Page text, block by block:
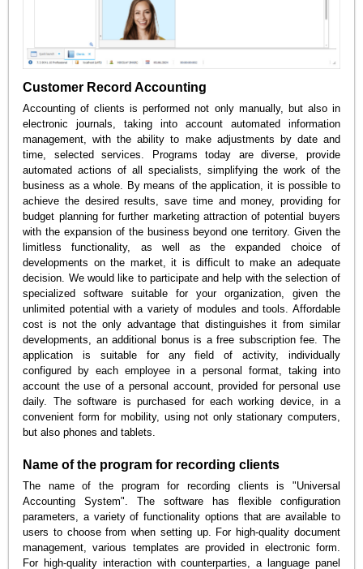
Customer Record Accounting
Accounting of clients is performed not only manually, but also in
electronic journals, taking into account automated information
management, with the ability to make adjustments by date and
time, selected services. Programs today are diverse, provide
automated actions of all specialists, simplifying the work of the
business as a whole. By means of the application, it is possible to
achieve the desired results, save time and money, providing for
budget planning for further marketing attraction of potential buyers
with the expansion of the business beyond one territory. Given the
limitless functionality, as well as the expanded choice of
developments on the market, it is difficult to make an adequate
decision. We would like to participate and help with the selection of
specialized software suitable for your organization, given the
unlimited potential with a variety of modules and tools. Affordable
cost is not the only advantage that distinguishes it from similar
developments, an additional bonus is a free subscription fee. The
application is suitable for any field of activity, individually
configured by each employee in a personal format, taking into
account the use of a personal account, provided for personal use
daily. The software is purchased for each working device, in a
convenient form for mobility, using not only stationary computers,
but also phones and tablets.
Name of the program for recording clients
The name of the program for recording clients is "Universal
Accounting System". The software has flexible configuration
parameters, a variety of functionality options that are available to
users to choose from when setting up. For high-quality document
management, various templates are provided in electronic form.
For high-quality interaction with counterparties, a language panel